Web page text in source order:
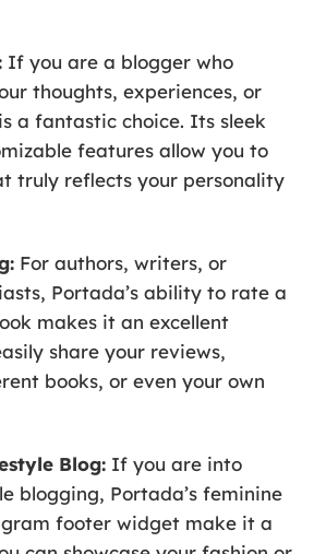
If you are a blogger who
thoughts, experiences, or
a fantastic choice. Its sleek
features allow you to
truly reflects your personality
For authors, writers, or
Portada’s ability to rate a
makes it an excellent
share your reviews,
books, or even your own
Blog: If you are into
blogging, Portada’s feminine
footer widget make it a